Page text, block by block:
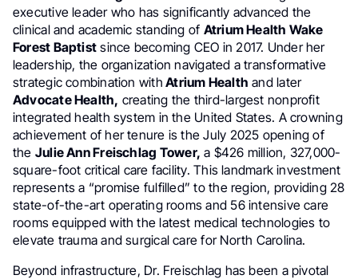
executive leader who has significantly advanced the
clinical and academic standing of Atrium Health Wake
Forest Baptist since becoming CEO in 2017. Under her
leadership, the organization navigated a transformative
strategic combination with Atrium Health and later
Advocate Health, creating the third-largest nonprofit
integrated health system in the United States. A crowning
achievement of her tenure is the July 2025 opening of
the Julie Ann Freischlag Tower, a $426 million, 327,000-
square-foot critical care facility. This landmark investment
represents a “promise fulfilled” to the region, providing 28
state-of-the-art operating rooms and 56 intensive care
rooms equipped with the latest medical technologies to
elevate trauma and surgical care for North Carolina.
Beyond infrastructure, Dr. Freischlag has been a pivotal